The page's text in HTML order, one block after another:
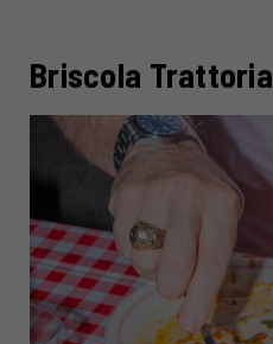
Briscola Trattoria